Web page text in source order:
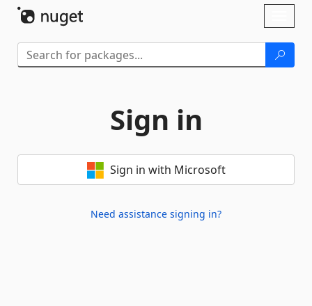
Sign in
Sign in with Microsoft
Need assistance signing in?